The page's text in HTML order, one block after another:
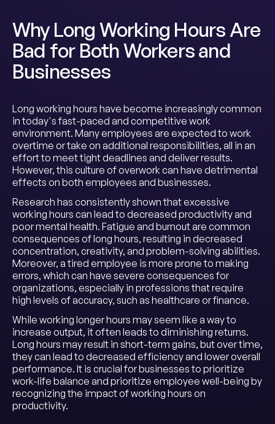
Why Long Working Hours Are
Bad for Both Workers and
Businesses
Long working hours have become increasingly common
in today's fast-paced and competitive work
environment. Many employees are expected to work
overtime or take on additional responsibilities, all in an
effort to meet tight deadlines and deliver results.
However, this culture of overwork can have detrimental
effects on both employees and businesses.
Research has consistently shown that excessive
working hours can lead to decreased productivity and
poor mental health. Fatigue and burnout are common
consequences of long hours, resulting in decreased
concentration, creativity, and problem-solving abilities.
Moreover, a tired employee is more prone to making
errors, which can have severe consequences for
organizations, especially in professions that require
high levels of accuracy, such as healthcare or finance.
While working longer hours may seem like a way to
increase output, it often leads to diminishing returns.
Long hours may result in short-term gains, but over time,
they can lead to decreased efficiency and lower overall
performance. It is crucial for businesses to prioritize
work-life balance and prioritize employee well-being by
recognizing the impact of working hours on
productivity.